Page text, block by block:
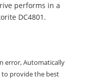
performs in a
DC4801.
error, Automatically
to provide the best